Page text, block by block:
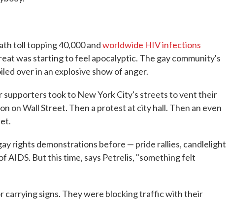
toll topping 40,000 andworldwide HIV infections
was starting to feel apocalyptic. The gay community's
over in an explosive show of anger.
supporters took to New York City's streets to vent their
on Wall Street. Then a protest at city hall. Then an even
rights demonstrations before — pride rallies, candlelight
AIDS. But this time, says Petrelis, "something felt
carrying signs. They were blocking traffic with their